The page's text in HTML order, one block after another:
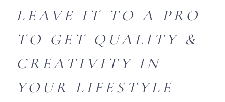
LEAVE IT TO A PRO
TO GET QUALITY &
CREATIVITY IN
YOUR LIFESTYLE